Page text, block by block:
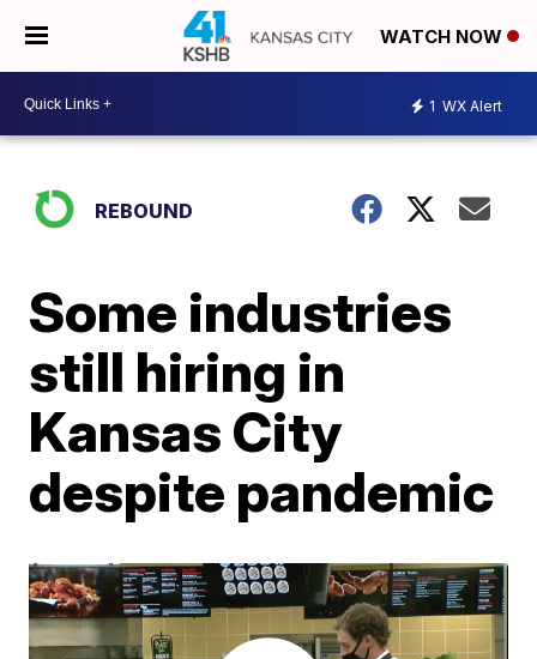
WATCH NOW
1 WX Alert
REBOUND
Some industries
still hiring in
Kansas City
despite pandemic